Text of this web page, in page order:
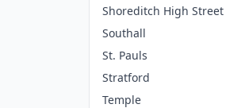
Shoreditch High Street
Southall
St. Pauls
Stratford
Temple